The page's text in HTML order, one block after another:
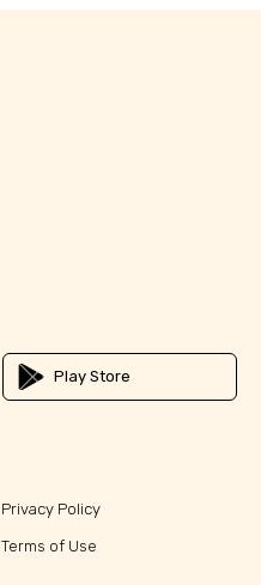
Play Store
Privacy Policy
Terms of Use